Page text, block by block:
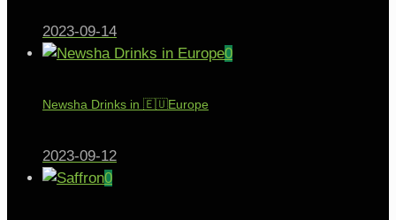
2023-09-14
0
Newsha Drinks in 🇪🇺Europe
2023-09-12
0